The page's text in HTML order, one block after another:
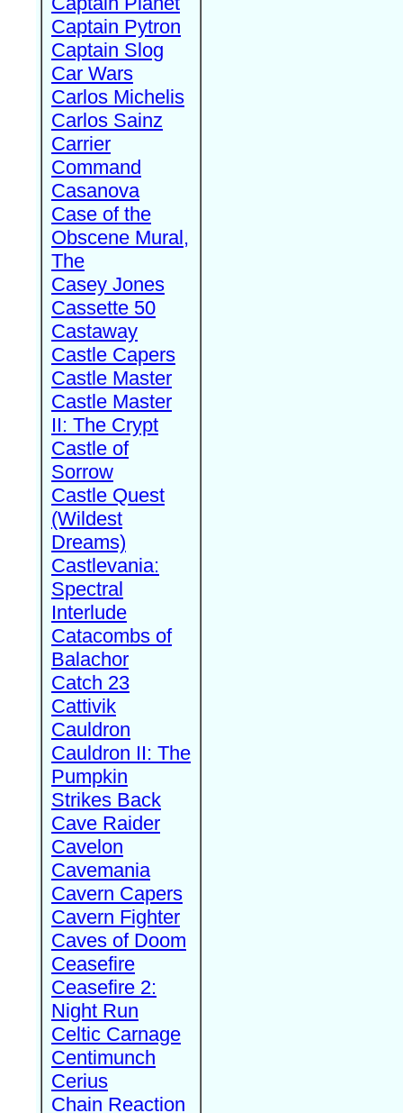
Captain Pytron
Captain Slog
Car Wars
Carlos Michelis
Carlos Sainz
Carrier
Command
Casanova
Case of the
Obscene Mural,
The
Casey Jones
Cassette 50
Castaway
Castle Capers
Castle Master
Castle Master
II: The Crypt
Castle of
Sorrow
Castle Quest
(Wildest
Dreams)
Castlevania:
Spectral
Interlude
Catacombs of
Balachor
Catch 23
Cattivik
Cauldron
Cauldron II: The
Pumpkin
Strikes Back
Cave Raider
Cavelon
Cavemania
Cavern Capers
Cavern Fighter
Caves of Doom
Ceasefire
Ceasefire 2:
Night Run
Celtic Carnage
Centimunch
Cerius
Chain Reaction